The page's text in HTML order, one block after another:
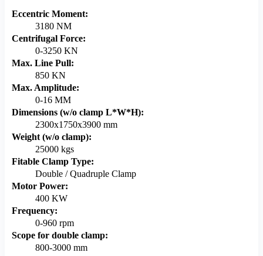
Eccentric Moment:
3180 NM
Centrifugal Force:
0-3250 KN
Max. Line Pull:
850 KN
Max. Amplitude:
0-16 MM
Dimensions (w/o clamp L*W*H):
2300x1750x3900 mm
Weight (w/o clamp):
25000 kgs
Fitable Clamp Type:
Double / Quadruple Clamp
Motor Power:
400 KW
Frequency:
0-960 rpm
Scope for double clamp:
800-3000 mm